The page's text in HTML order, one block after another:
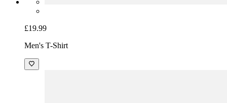
£19.99
Men's T-Shirt